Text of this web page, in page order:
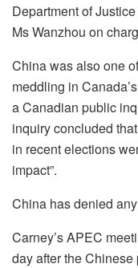
Department of
Ms Wanzhou on
China was also one
meddling in
a Canadian public
inquiry concluded
in recent elections
impact”.
China has denied
Carney’s APEC
day after the